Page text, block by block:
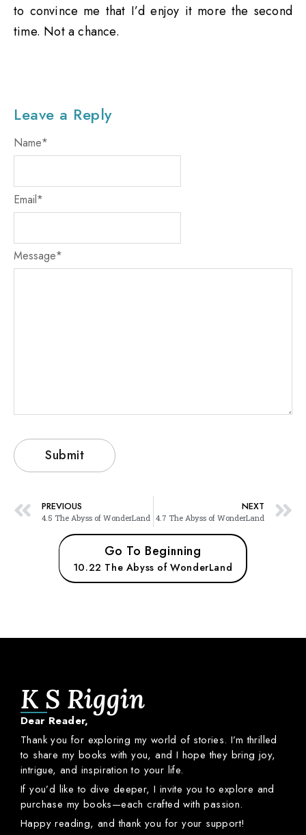
to convince me that I’d enjoy it more the second
time. Not a chance.
Leave a Reply
Message*
Name*
Email*
PREVIOUS
4.5 The Abyss of WonderLand
NEXT
4.7 The Abyss of WonderLand
Go To Beginning
10.22 The Abyss of WonderLand
K S Riggin
Dear Reader,
Thankyoufor exploring my worldof stories.I’mthrilled
to share my bookswithyou,and I hopethey bringjoy,
intrigue,and inspirationto your life.
Ifyou’d liketo dive deeper,I invite youtoexplore and
purchase my books—eachcraftedwithpassion.
Happyreading,andthankyou foryour support!